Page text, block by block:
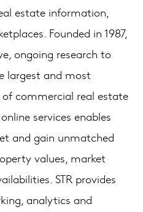
estate information,
Founded in 1987,
ongoing research to
largest and most
commercial real estate
services enables
and gain unmatched
values, market
STR provides
analytics and